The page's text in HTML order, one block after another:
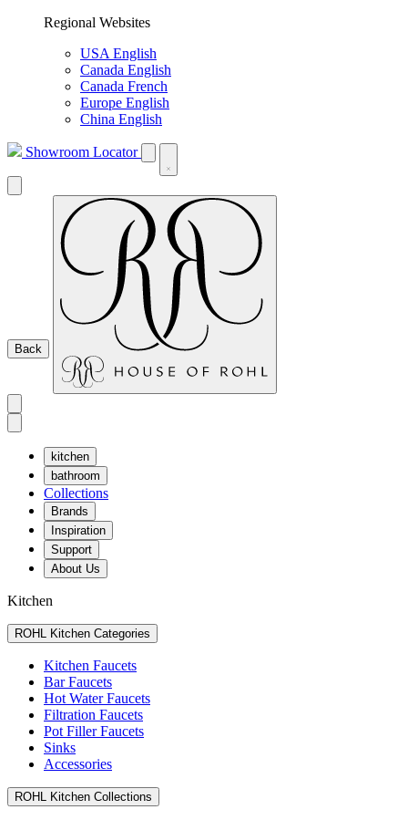
Regional Websites
USA English
Canada English
Canada French
Europe English
China English
Showroom Locator
Back
kitchen
bathroom
Collections
Brands
Inspiration
Support
About Us
Kitchen
ROHL Kitchen Categories
Kitchen Faucets
Bar Faucets
Hot Water Faucets
Filtration Faucets
Pot Filler Faucets
Sinks
Accessories
ROHL Kitchen Collections